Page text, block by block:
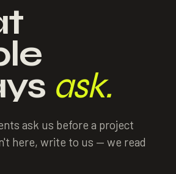
ask.
ask us before a project
here, write to us — we read